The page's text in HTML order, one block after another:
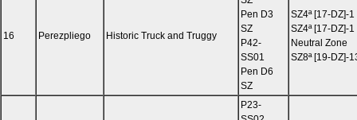
16 Perezpliego Historic Truck and Truggy
Pen D3
SZ
P42-
SS01
Pen D6
SZ
SZ4ª [17-DZ]-1
SZ4ª [17-DZ]-1
Neutral Zone
SZ8ª [19-DZ]-
P23-